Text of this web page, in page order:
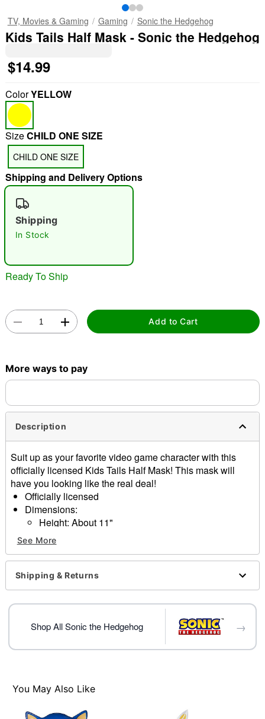
"Slide "
Double tap to zoom
TV, Movies & Gaming Gaming Sonic the Hedgehog
Kids Tails Half Mask - Sonic the Hedgehog
$14.99
ColorYELLOW
SizeCHILD ONE SIZE
CHILD ONE SIZE
Shipping and Delivery Options
Shipping
In Stock
Ready To Ship
Add to Cart
More ways to pay
Description
Suit up as your favorite video game character with this
officially licensed Kids Tails Half Mask! This mask will
have you looking like the real deal!
Officially licensed
Dimensions:
Height: About 11"
Width: about 10.7"
Depth: About 4.3"
Material: Plastic
Elastic closure
Care: Spot clean
Imported
See More
Shipping & Returns
Shop All Sonic the Hedgehog →
You May Also Like